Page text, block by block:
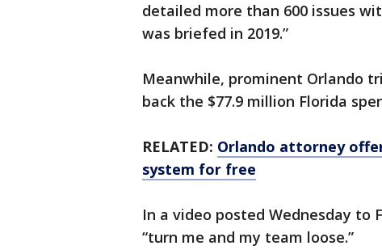
detailed more than 600 issues
was briefed in 2019.”
Meanwhile, prominent Orlando
back the $77.9 million Florida
RELATED: Orlando attorney
system for free
In a video posted Wednesday to
“turn me and my team loose.”